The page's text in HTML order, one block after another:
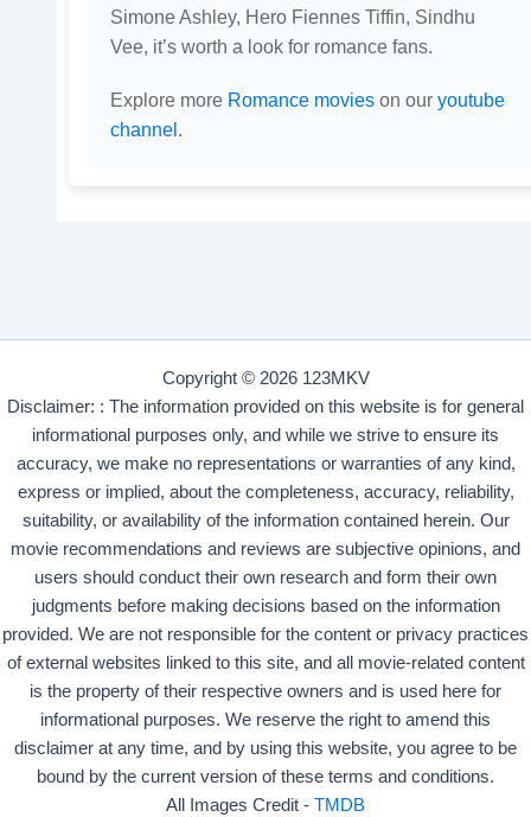
Simone Ashley, Hero Fiennes Tiffin, Sindhu
Vee, it’s worth a look for romance fans.
Explore more Romance movieson our youtube
channel.
Copyright © 2026 123MKV
Disclaimer: : The information provided on this website is for general
informational purposes only, and while we strive to ensure its
accuracy, we make no representations or warranties of any kind,
express or implied, about the completeness, accuracy, reliability,
suitability, or availability of the information contained herein. Our
movie recommendations and reviews are subjective opinions, and
users should conduct their own research and form their own
judgments before making decisions based on the information
provided. We are not responsible for the content or privacy practices
of external websites linked to this site, and all movie-related content
is the property of their respective owners and is used here for
informational purposes. We reserve the right to amend this
disclaimer at any time, and by using this website, you agree to be
bound by the current version of these terms and conditions.
All Images Credit - TMDB